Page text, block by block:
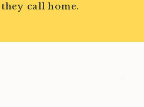
call home.